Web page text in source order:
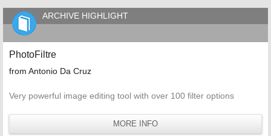
ARCHIVE HIGHLIGHT
PhotoFiltre
from Antonio Da Cruz
Very powerful image editing tool with over 100 filter options
MORE INFO